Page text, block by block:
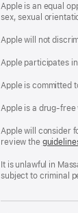
Footer
Apple is an equal
sex, sexual
Apple will not
Apple participates
Apple is committed
Apple is a drug-free
Apple will consider
review the San
Fair
Chance
It is unlawful in
subject to criminal